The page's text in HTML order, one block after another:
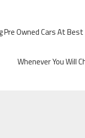
Pre Owned Cars At
Whenever You Will